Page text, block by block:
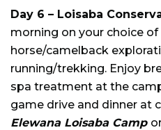
Day 6 – Loisaba
morning on your choice
horse/camelback
running/trekking. Enjoy
spa treatment at the
game drive and dinner at
Elewana Loisaba Camp